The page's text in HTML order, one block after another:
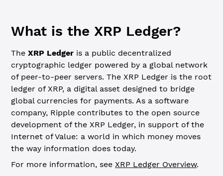
What is the XRP Ledger?
TheXRP Ledger is a public decentralized
cryptographic ledger powered by a global network
of peer-to-peer servers. The XRP Ledger is the root
ledger of XRP, a digital asset designed to bridge
global currencies for payments. As a software
company, Ripple contributes to the open source
development of the XRP Ledger, in support of the
Internet of Value: a world in which money moves
the way information does today.
For more information, seeXRP Ledger Overview.